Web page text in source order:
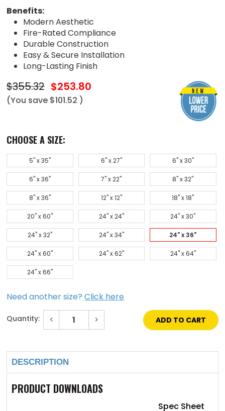
Benefits:
Modern Aesthetic
Fire-Rated Compliance
Durable Construction
Easy & Secure Installation
Long-Lasting Finish
$355.32 $253.80
(You save $101.52 )
CHOOSE A SIZE:
5" x 35" 6" x 27" 6" x 30"
6" x 36" 7" x 22" 8" x 32"
8" x 36" 12" x 12" 18" x 18"
20" x 60" 24" x 24" 24" x 30"
24" x 32" 24" x 34" 24" x 36"
24" x 60" 24" x 62" 24" x 64"
24" x 66"
Need another size?Click here
Quantity:
Decrease
36"
Low
Vision
Lite
with
Increase
36"
Vision
Lite
with
DESCRIPTION
PRODUCT DOWNLOADS
Spec Sheet